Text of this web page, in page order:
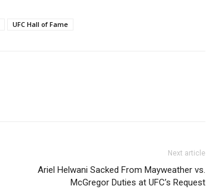
UFC Hall of Fame
Next article
Ariel Helwani Sacked From Mayweather vs.
McGregor Duties at UFC’s Request